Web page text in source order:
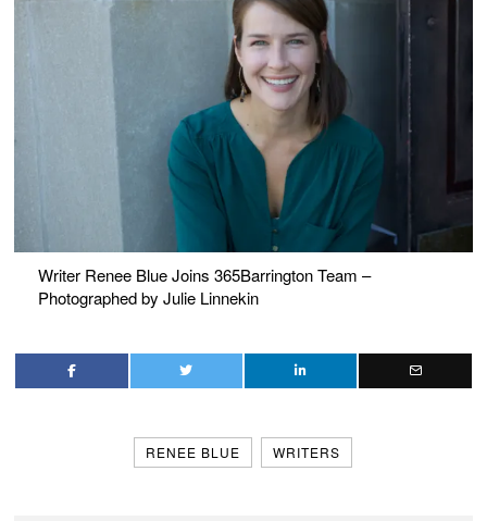
Writer Renee Blue Joins 365Barrington Team –
Photographed by Julie Linnekin
RENEE BLUE WRITERS